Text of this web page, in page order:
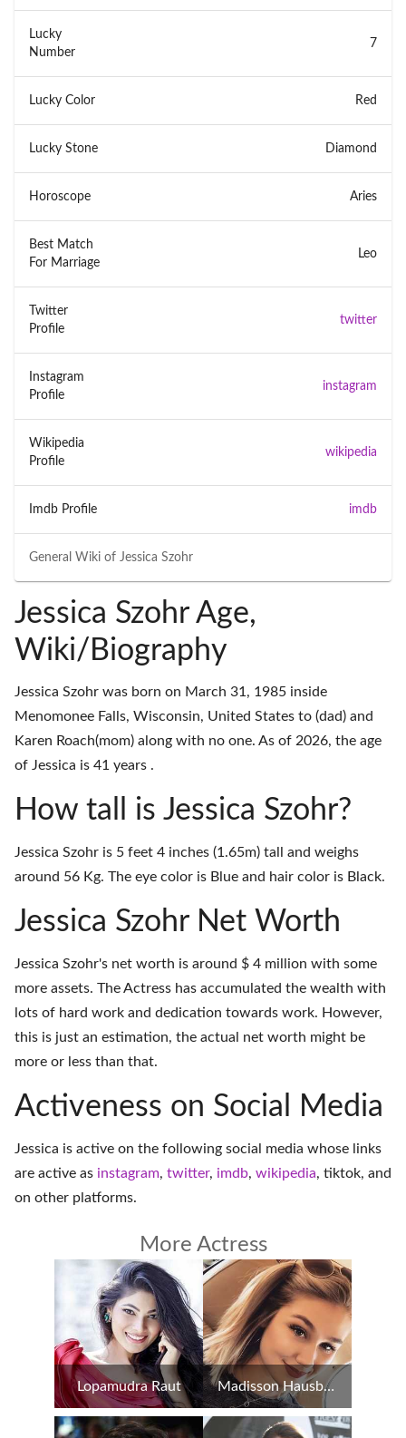
General Wiki of Jessica Szohr
Lucky
Number
7
Lucky Color Red
Lucky Stone Diamond
Horoscope Aries
Best Match
For Marriage
Leo
Twitter
Profile
twitter
Instagram
Profile
instagram
Wikipedia
Profile
wikipedia
Imdb Profile imdb
Jessica Szohr Age,
Wiki/Biography
Jessica Szohr was born on March 31, 1985 inside
Menomonee Falls, Wisconsin, United States to (dad) and
Karen Roach(mom) along with no one. As of 2026, the age
of Jessica is 41 years .
How tall is Jessica Szohr?
Jessica Szohr is 5 feet 4 inches (1.65m) tall and weighs
around 56 Kg. The eye color is Blue and hair color is Black.
Jessica Szohr Net Worth
Jessica Szohr's net worth is around $ 4 million with some
more assets. The Actress has accumulated the wealth with
lots of hard work and dedication towards work. However,
this is just an estimation, the actual net worth might be
more or less than that.
Activeness on Social Media
Jessica is active on the following social media whose links
are active as instagram, twitter, imdb, wikipedia, tiktok, and
on other platforms.
More Actress
Lopamudra Raut Madisson Hausburg